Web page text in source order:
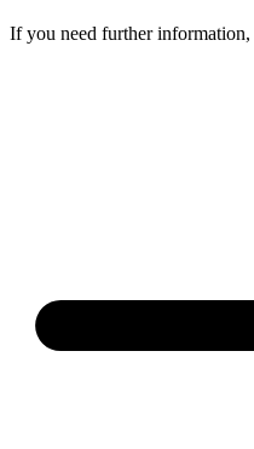
If you need further information,